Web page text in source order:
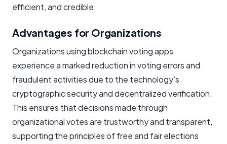
efficient, and credible.
Advantages for Organizations
Organizations using blockchain voting apps
experience a marked reduction in voting errors and
fraudulent activities due to the technology’s
cryptographic security and decentralized verification.
This ensures that decisions made through
organizational votes are trustworthy and transparent,
supporting the principles of free and fair elections